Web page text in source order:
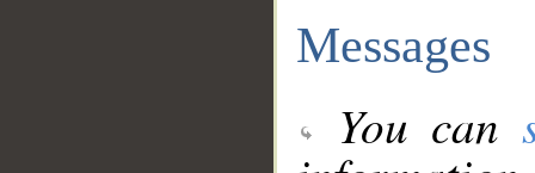
Messages
You can